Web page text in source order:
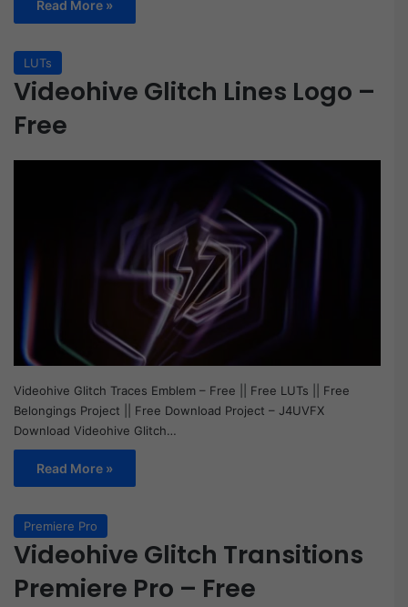
Read More »
LUTs
Videohive Glitch Lines Logo –
Free
Videohive Glitch Traces Emblem – Free || Free LUTs || Free
Belongings Project || Free Download Project – J4UVFX
Download Videohive Glitch…
Read More »
Premiere Pro
Videohive Glitch Transitions
Premiere Pro – Free